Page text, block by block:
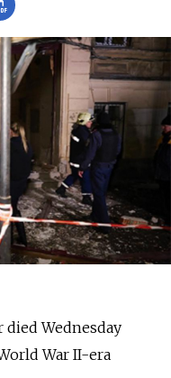
Wednesday
War II-era